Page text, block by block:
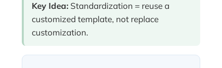
Key Idea: Standardization = reuse a
customized template, not replace
customization.